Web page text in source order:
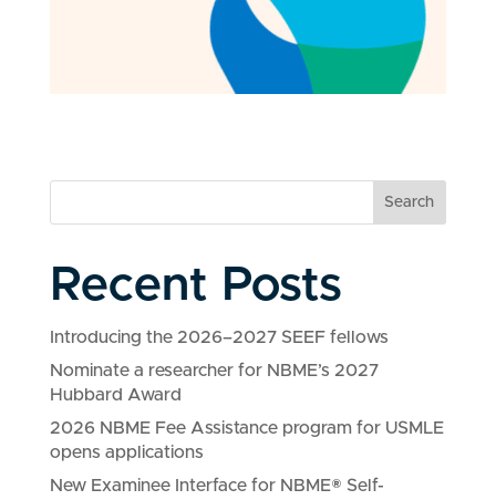
Search
Recent Posts
Introducing the 2026–2027 SEEF fellows
Nominate a researcher for NBME’s 2027
Hubbard Award
2026 NBME Fee Assistance program for USMLE
opens applications
New Examinee Interface for NBME® Self-